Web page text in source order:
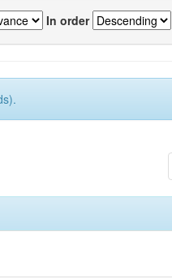
In order